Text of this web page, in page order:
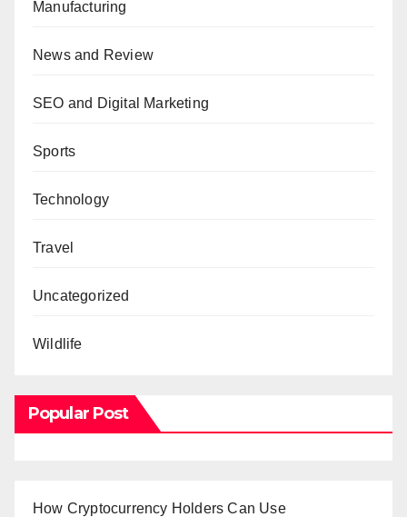
Manufacturing
News and Review
SEO and Digital Marketing
Sports
Technology
Travel
Uncategorized
Wildlife
Popular Post
How Cryptocurrency Holders Can Use